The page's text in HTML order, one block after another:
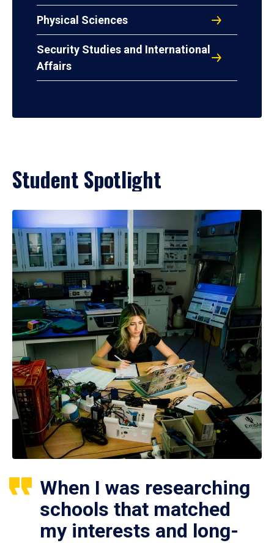
Physical Sciences
Security Studies and International
Affairs
Student Spotlight
When I was researching
schools that matched
my interests and long-